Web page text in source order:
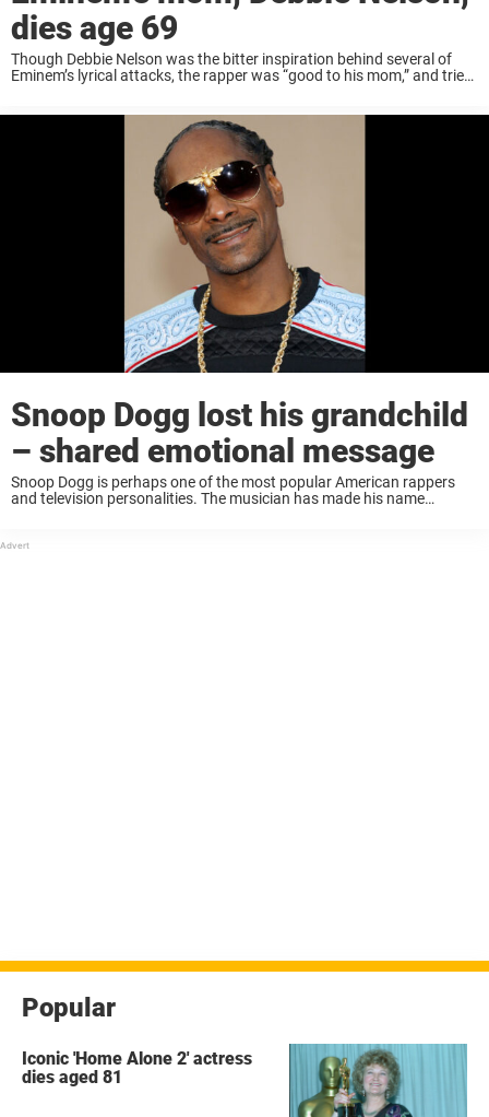
dies age 69
Though Debbie Nelson was the bitter inspiration behind several of
Eminem’s lyrical attacks, the rapper was “good to his mom,” and tried
Snoop Dogg lost his grandchild
– shared emotional message
Snoop Dogg is perhaps one of the most popular American rappers
and television personalities. The musician has made his name
Popular
Iconic 'Home Alone 2' actress
dies aged 81